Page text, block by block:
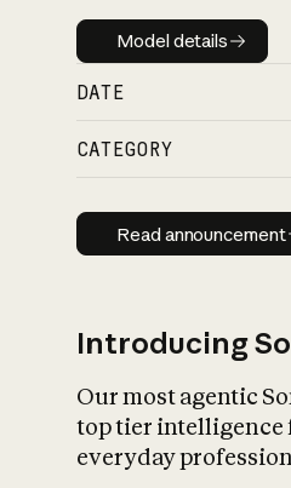
Model details
Model details
DATE
CATEGORY
Read
Read announcement
Introducing
Our most agentic
top tier intelligence
everyday